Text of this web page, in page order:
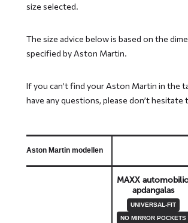
size selected.
The size advice below is based on the
specified by Aston Martin.
If you can’t find your Aston Martin in the
have any questions, please don’t hesitate
Aston Martin modellen
MAXX
apdangalas
UNIVERSAL-FIT
NO MIRROR POCKETS